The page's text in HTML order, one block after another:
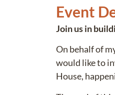
Event
Join us in
On behalf of
would like to
House,